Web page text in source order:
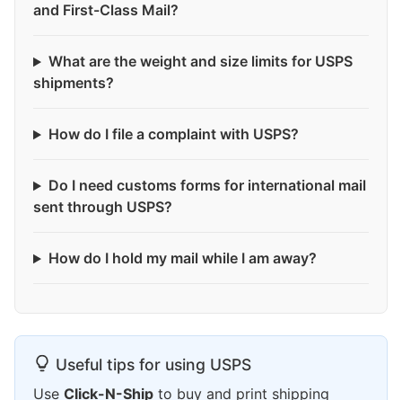
and First-Class Mail?
What are the weight and size limits for USPS
shipments?
How do I file a complaint with USPS?
Do I need customs forms for international mail
sent through USPS?
How do I hold my mail while I am away?
Useful tips for using USPS
Use Click-N-Ship to buy and print shipping